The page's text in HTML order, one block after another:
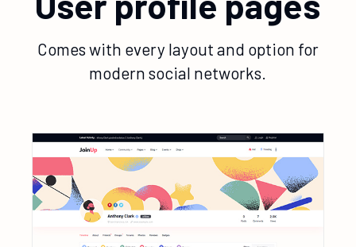
Comes with every layout and option for
modern social networks.